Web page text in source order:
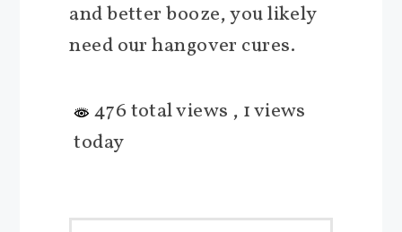
and better booze, you likely
need our hangover cures.
476 total views , 1 views
today